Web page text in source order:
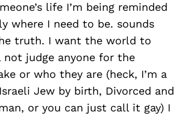
life I’m being reminded
where I need to be. sounds
truth. I want the world to
judge anyone for the
or who they are (heck, I’m a
Jew by birth, Divorced and
or you can just call it gay) I